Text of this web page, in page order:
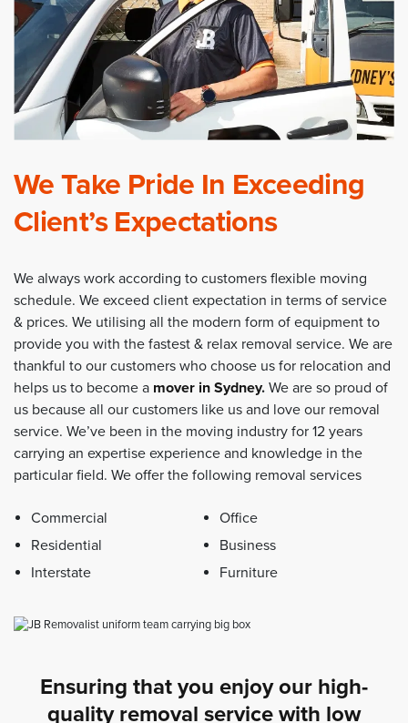
We Take Pride In Exceeding
Client’s Expectations
We always work according to customers flexible moving
schedule. We exceed client expectation in terms of service
& prices. We utilising all the modern form of equipment to
provide you with the fastest & relax removal service. We are
thankful to our customers who choose us for relocation and
helps us to become a mover in Sydney. We are so proud of
us because all our customers like us and love our removal
service. We’ve been in the moving industry for 12 years
carrying an expertise experience and knowledge in the
particular field. We offer the following removal services
Commercial
Residential
Interstate
Office
Business
Furniture
Ensuring that you enjoy our high-
quality removal service with low